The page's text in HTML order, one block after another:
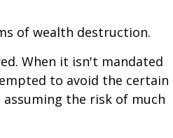
of wealth destruction.
When it isn't mandated
to avoid the certain
the risk of much